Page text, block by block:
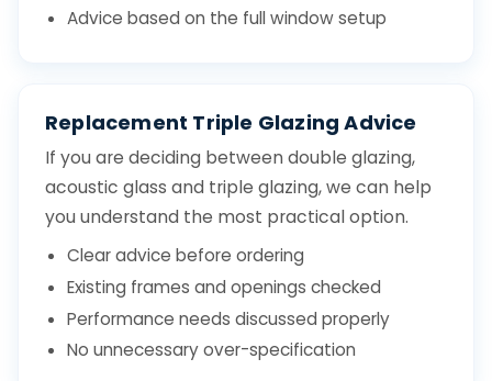
Advice based on the full window setup
Replacement Triple Glazing Advice
If you are deciding between double glazing,
acoustic glass and triple glazing, we can help
you understand the most practical option.
Clear advice before ordering
Existing frames and openings checked
Performance needs discussed properly
No unnecessary over-specification